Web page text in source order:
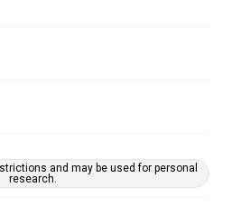
and may be used for personal
research.